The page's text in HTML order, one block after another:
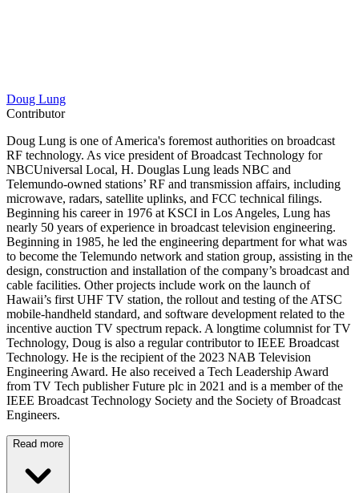
Doug Lung
Contributor
Doug Lung is one of America's foremost authorities on broadcast
RF technology. As vice president of Broadcast Technology for
NBCUniversal Local, H. Douglas Lung leads NBC and
Telemundo-owned stations’ RF and transmission affairs, including
microwave, radars, satellite uplinks, and FCC technical filings.
Beginning his career in 1976 at KSCI in Los Angeles, Lung has
nearly 50 years of experience in broadcast television engineering.
Beginning in 1985, he led the engineering department for what was
to become the Telemundo network and station group, assisting in the
design, construction and installation of the company’s broadcast and
cable facilities. Other projects include work on the launch of
Hawaii’s first UHF TV station, the rollout and testing of the ATSC
mobile-handheld standard, and software development related to the
incentive auction TV spectrum repack. A longtime columnist for TV
Technology, Doug is also a regular contributor to IEEE Broadcast
Technology. He is the recipient of the 2023 NAB Television
Engineering Award. He also received a Tech Leadership Award
from TV Tech publisher Future plc in 2021 and is a member of the
IEEE Broadcast Technology Society and the Society of Broadcast
Engineers.
Read more